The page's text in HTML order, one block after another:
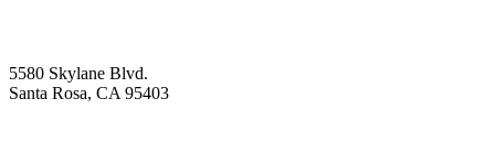
5580 Skylane Blvd.
Santa Rosa, CA 95403